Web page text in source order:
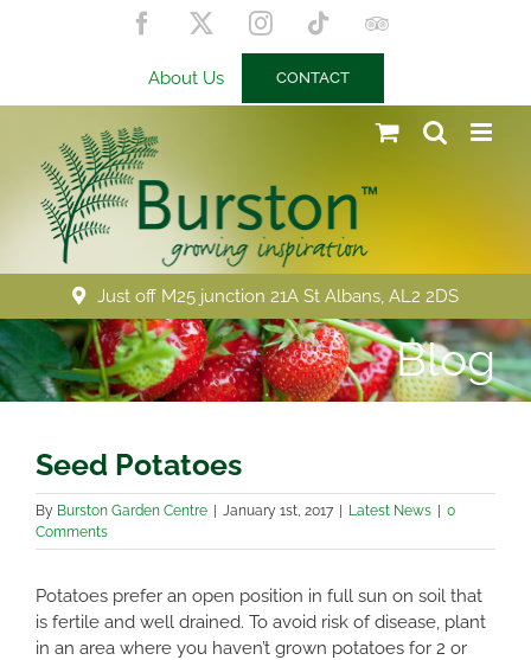
Facebook Instagram
Tiktok
Trip
About Us CONTACT
Just off M25 junction 21A St Albans, AL2 2DS
Blog
Seed Potatoes
By Burston Garden Centre | January 1st, 2017 | Latest News | 0
Comments
Potatoes prefer an open position in full sun on soil that
is fertile and well drained. To avoid risk of disease, plant
in an area where you haven’t grown potatoes for 2 or